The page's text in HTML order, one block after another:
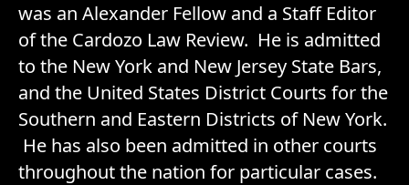
was an Alexander Fellow and a Staff Editor
of the Cardozo Law Review. He is admitted
to the New York and New Jersey State Bars,
and the United States District Courts for the
Southern and Eastern Districts of New York.
He has also been admitted in other courts
throughout the nation for particular cases.